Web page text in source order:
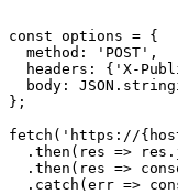
const options = {
  method: 'POST',
headers: {'X-
body:
};
fetch('https://
.then(res =>
.then(res =>
.catch(err =>